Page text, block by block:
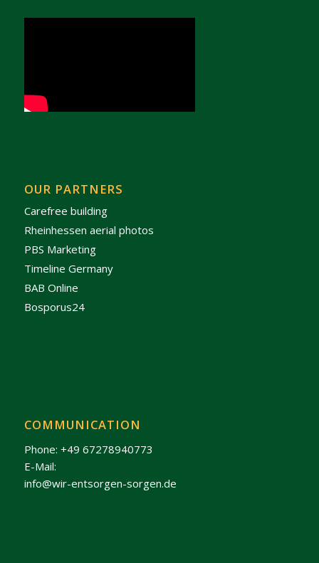
OUR PARTNERS
Carefree building
Rheinhessen aerial photos
PBS Marketing
Timeline Germany
BAB Online
Bosporus24
COMMUNICATION
Phone: +49 67278940773
E-Mail:
info@wir-entsorgen-sorgen.de